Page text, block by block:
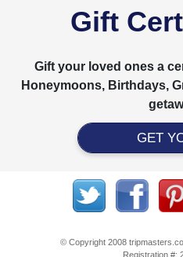
Gift
Gift your loved ones a
Honeymoons, Birthdays,
GET
© Copyright 2008
Registration #: